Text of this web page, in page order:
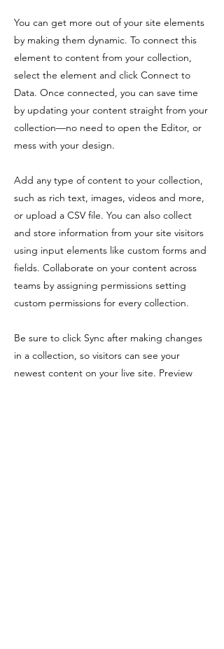
You can get more out of your site elements
by making them dynamic. To connect this
element to content from your collection,
select the element and click Connect to
Data. Once connected, you can save time
by updating your content straight from your
collection—no need to open the Editor, or
mess with your design.
Add any type of content to your collection,
such as rich text, images, videos and more,
or upload a CSV file. You can also collect
and store information from your site visitors
using input elements like custom forms and
fields. Collaborate on your content across
teams by assigning permissions setting
custom permissions for every collection.
Be sure to click Sync after making changes
in a collection, so visitors can see your
newest content on your live site. Preview